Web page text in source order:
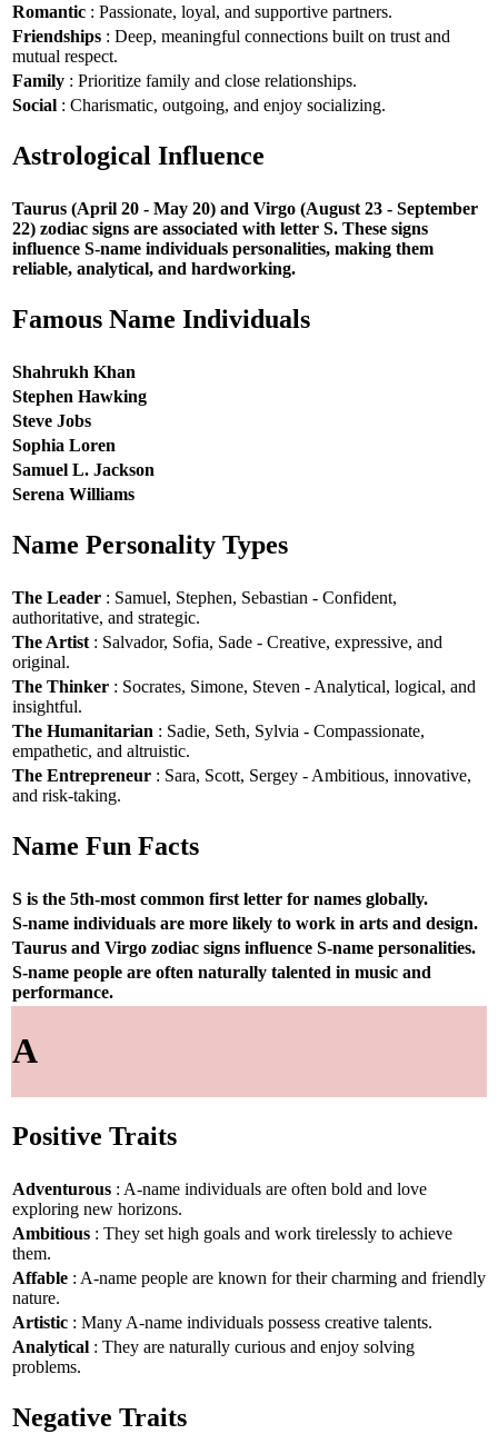
Romantic : Passionate, loyal, and supportive partners.
Friendships : Deep, meaningful connections built on trust and
mutual respect.
Family : Prioritize family and close relationships.
Social : Charismatic, outgoing, and enjoy socializing.
Astrological Influence
Taurus (April 20 - May 20) and Virgo (August 23 - September
22) zodiac signs are associated with letter S. These signs
influence S-name individuals personalities, making them
reliable, analytical, and hardworking.
Famous Name Individuals
Shahrukh Khan
Stephen Hawking
Steve Jobs
Sophia Loren
Samuel L. Jackson
Serena Williams
Name Personality Types
The Leader : Samuel, Stephen, Sebastian - Confident,
authoritative, and strategic.
The Artist : Salvador, Sofia, Sade - Creative, expressive, and
original.
The Thinker : Socrates, Simone, Steven - Analytical, logical, and
insightful.
The Humanitarian : Sadie, Seth, Sylvia - Compassionate,
empathetic, and altruistic.
The Entrepreneur : Sara, Scott, Sergey - Ambitious, innovative,
and risk-taking.
Name Fun Facts
S is the 5th-most common first letter for names globally.
S-name individuals are more likely to work in arts and design.
Taurus and Virgo zodiac signs influence S-name personalities.
S-name people are often naturally talented in music and
performance.
A
Positive Traits
Adventurous : A-name individuals are often bold and love
exploring new horizons.
Ambitious : They set high goals and work tirelessly to achieve
them.
Affable : A-name people are known for their charming and friendly
nature.
Artistic : Many A-name individuals possess creative talents.
Analytical : They are naturally curious and enjoy solving
problems.
Negative Traits